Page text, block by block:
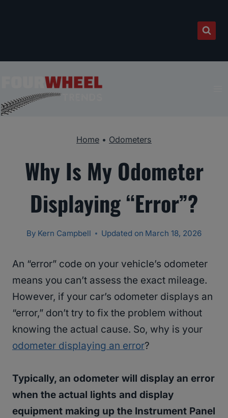
Home • Odometers
Why Is My Odometer
Displaying “Error”?
By Kern Campbell Updated on March 18, 2026
An “error” code on your vehicle’s odometer
means you can’t assess the exact mileage.
However, if your car’s odometer displays an
“error,” don’t try to fix the problem without
knowing the actual cause. So, why is your
odometer displaying an error?
Typically, an odometer will display an error
when the actual lights and display
equipment making up the Instrument Panel